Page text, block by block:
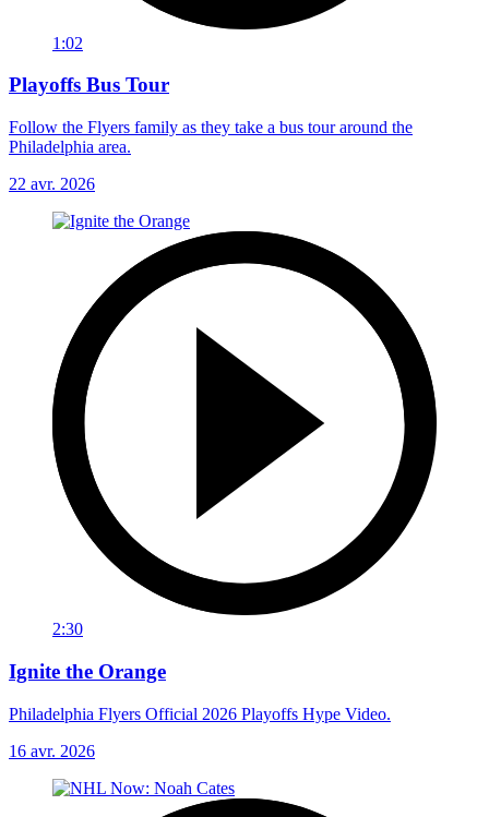
1:02
Playoffs Bus Tour
Follow the Flyers family as they take a bus tour around the
Philadelphia area.
22 avr. 2026
2:30
Ignite the Orange
Philadelphia Flyers Official 2026 Playoffs Hype Video.
16 avr. 2026